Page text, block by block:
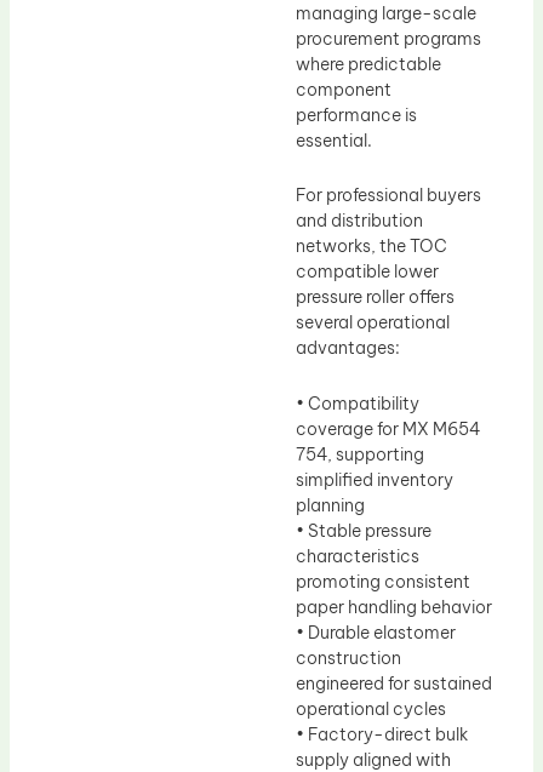
managing large-scale
procurement programs
where predictable
component
performance is
essential.
For professional buyers
and distribution
networks, the TOC
compatible lower
pressure roller offers
several operational
advantages:
• Compatibility
coverage for MX M654
754, supporting
simplified inventory
planning
• Stable pressure
characteristics
promoting consistent
paper handling behavior
• Durable elastomer
construction
engineered for sustained
operational cycles
• Factory-direct bulk
supply aligned with